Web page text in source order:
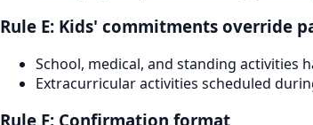
Rule E: Kids' commitments override
School, medical, and standing activities
Extracurricular activities scheduled
Rule F: Confirmation format